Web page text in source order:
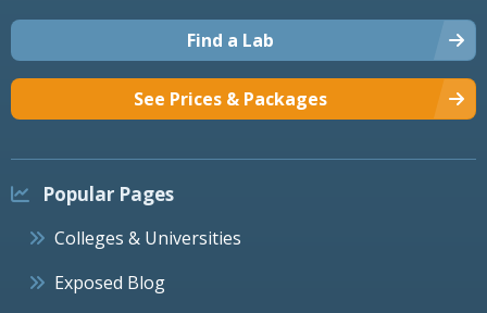
Find a Lab
See Prices & Packages
Popular Pages
Colleges & Universities
Exposed Blog